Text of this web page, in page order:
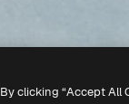
By clicking “Accept All